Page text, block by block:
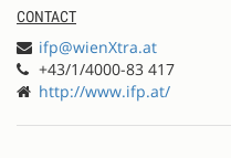
CONTACT
ifp@wienXtra.at
+43/1/4000-83 417
http://www.ifp.at/